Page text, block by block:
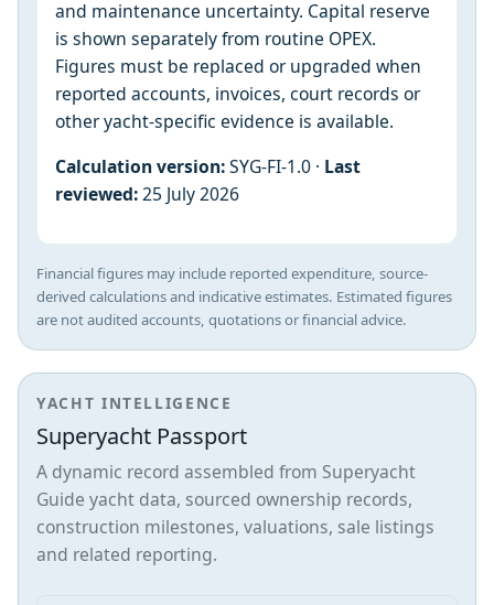
and maintenance uncertainty. Capital reserve
is shown separately from routine OPEX.
Figures must be replaced or upgraded when
reported accounts, invoices, court records or
other yacht-specific evidence is available.
Calculation version:SYG-FI-1.0 · Last
reviewed:25 July 2026
Financial figures may include reported expenditure, source-
derived calculations and indicative estimates. Estimated figures
are not audited accounts, quotations or financial advice.
YACHT INTELLIGENCE
Superyacht Passport
A dynamic record assembled from Superyacht
Guide yacht data, sourced ownership records,
construction milestones, valuations, sale listings
and related reporting.